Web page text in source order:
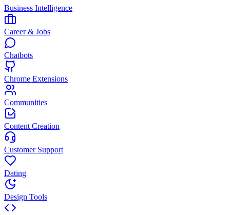
Business Intelligence
Career & Jobs
Chatbots
Chrome Extensions
Communities
Content Creation
Customer Support
Dating
Design Tools